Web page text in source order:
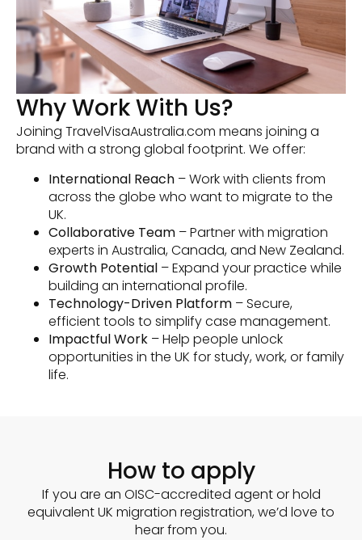
Why Work With Us?
Joining TravelVisaAustralia.com means joining a
brand with a strong global footprint. We offer:
International Reach – Work with clients from
across the globe who want to migrate to the
UK.
Collaborative Team – Partner with migration
experts in Australia, Canada, and New Zealand.
Growth Potential – Expand your practice while
building an international profile.
Technology-Driven Platform – Secure,
efficient tools to simplify case management.
Impactful Work – Help people unlock
opportunities in the UK for study, work, or family
life.
How to apply
If you are an OISC-accredited agent or hold
equivalent UK migration registration, we’d love to
hear from you.